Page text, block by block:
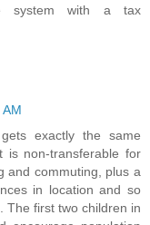
system with a tax
exactly the same
is non-transferable for
and commuting, plus a
in location and so
The first two children in